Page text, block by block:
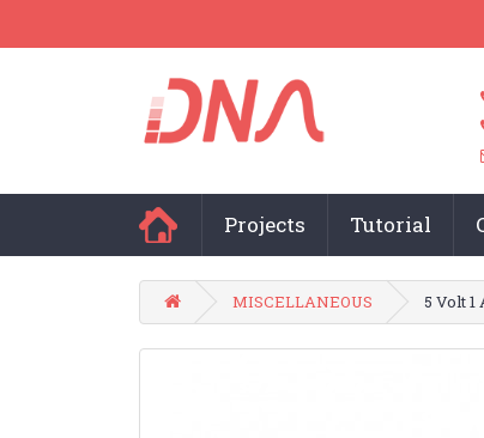
Projects Tutorial
MISCELLANEOUS 5 Volt